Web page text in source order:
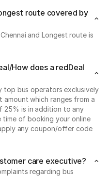
route covered by
and Longest route is
How does a redDeal
top bus operators exclusively
amount which ranges from a
25% is in addition to any
of booking your online
any coupon/offer code
care executive?
regarding bus